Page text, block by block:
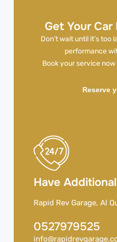
Get Your
Don’t wait until it’s too
performance
Book your service
Reserve
Have
Rapid Rev Garage, Al
0527979525